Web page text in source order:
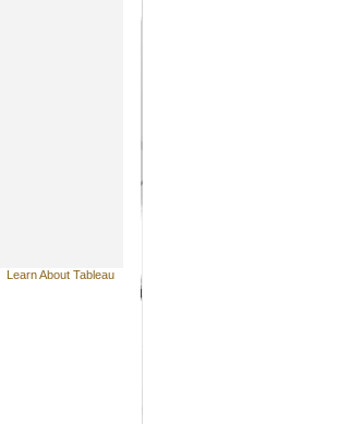
Learn About Tableau